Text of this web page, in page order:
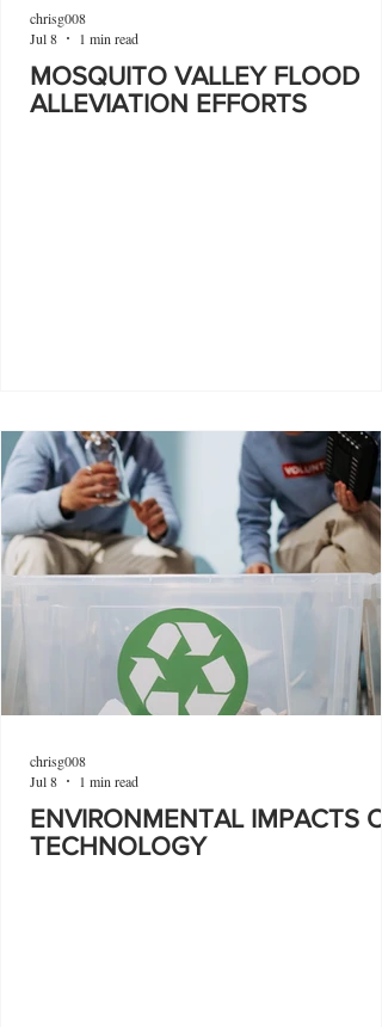
MOSQUITO VALLEY FLOOD
ALLEVIATION EFFORTS
chrisg008
Jul 8
1 min read
ENVIRONMENTAL IMPACTS
TECHNOLOGY
chrisg008
Jul 8
1 min read